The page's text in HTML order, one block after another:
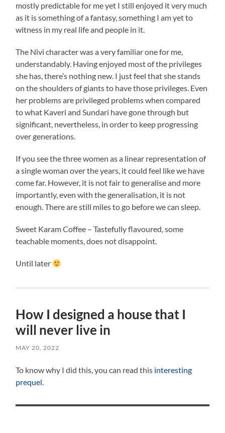
mostly predictable for me yet I still enjoyed it very much
as it is something of a fantasy, something I am yet to
witness in my real life and people in it.
The Nivi character was a very familiar one for me,
understandably. Having enjoyed most of the privileges
she has, there’s nothing new. I just feel that she stands
on the shoulders of giants to have those privileges. Even
her problems are privileged problems when compared
to what Kaveri and Sundari have gone through but
significant, nevertheless, in order to keep progressing
over generations.
If you see the three women as a linear representation of
a single woman over the years, it could feel like we have
come far. However, it is not fair to generalise and more
importantly, even with the generalisation, it is not
enough. There are still miles to go before we can sleep.
Sweet Karam Coffee – Tastefully flavoured, some
teachable moments, does not disappoint.
Until later
How I designed a house that I
will never live in
MAY 20, 2022
To know why I did this, you can read this interesting
prequel.